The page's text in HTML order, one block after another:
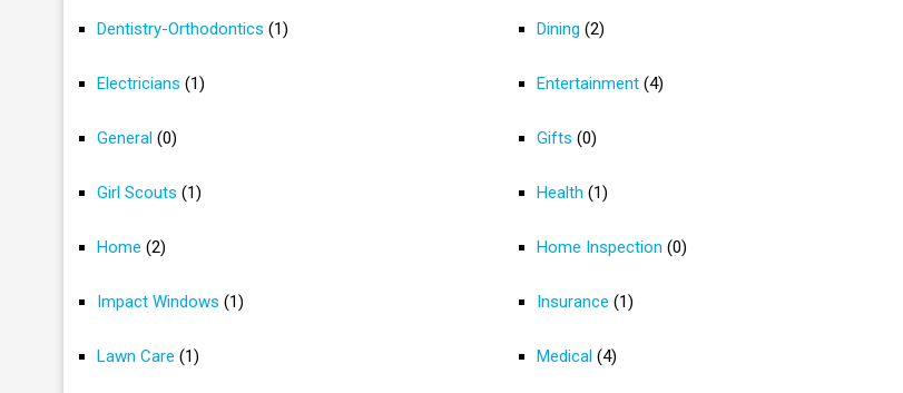
Dentistry-Orthodontics (1) Dining (2)
Electricians (1) Entertainment(4)
General (0) Gifts (0)
Girl Scouts (1) Health (1)
Home (2) Home Inspection (0)
Impact Windows (1) Insurance (1)
Lawn Care (1) Medical (4)